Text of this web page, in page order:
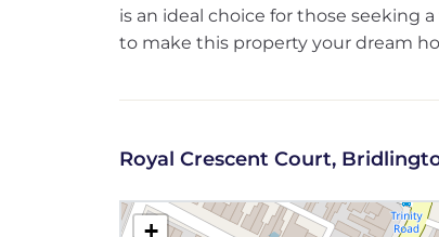
is an ideal choice for those seeking
to make this property your dream
Royal Crescent Court,
+